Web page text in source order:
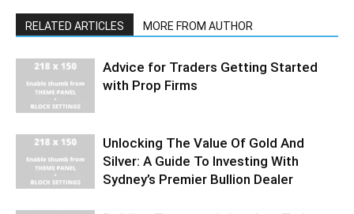
RELATED ARTICLES MORE FROM AUTHOR
Advice for Traders Getting Started
with Prop Firms
Unlocking The Value Of Gold And
Silver: A Guide To Investing With
Sydney’s Premier Bullion Dealer